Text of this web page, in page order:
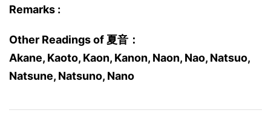
Remarks :
Other Readings of 夏音：
Akane, Kaoto, Kaon, Kanon, Naon, Nao, Natsuo,
Natsune, Natsuno, Nano